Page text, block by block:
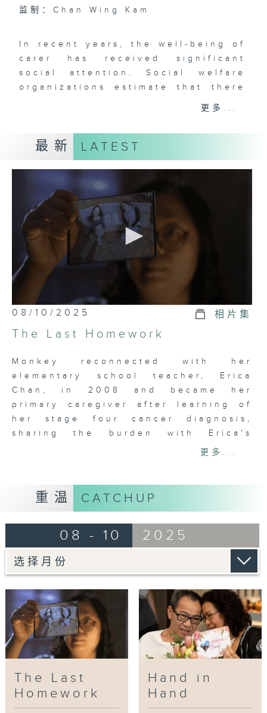
监制：Chan Wing Kam
In recent years, the well-being of
carer has received significant
social attention. Social welfare
organizations estimate that there
are over a million carers in Hong
Whether living with patients or
the elderly, carers must
appointments, ensure timely
medication, and assist with basic
needs such as using the toilet and
bathing. As their responsibilities
grow, so does their stress, leading
some carers to feel overwhelmed
and develop emotional issues,
which deserves societal attention
and increased support.
The government and community
resources to assist carers. This
series, titled "Stories about
Carers" introduces various
services and support through
different carer stories, including
household assistance, day care,
nursing, and rehabilitation, to
"door" to remind them that they
must care for themselves as well,
This series covers a variety of
carers, including those caring for
individuals with disabilities, rare
diseases, children with special
educational needs, elderly carers,
people with intellectual
disabilities, those with serious or
chronic illnesses, cognitive
impairments, and mental health
issues. It will also introduce
various services, such as support
更多...
最新 LATEST
0
seconds
of
23
6
seconds
08/10/2025 相片集
The Last Homework
Monkey reconnected with her
elementary school teacher, Erica
Chan, in 2008 and became her
primary caregiver after learning of
her stage four cancer diagnosis,
sharing the burden with Erica's
husband. During the journey of
teacher, not only rediscovered her
passion for art but also learned to
More importantly, she created
precious memories with Erica
throughout the caregiving process.
Ding Ding, inspired by her own
experience caring for her mother,
established the "Human Flower
Journal" project to provide
caregivers with a space for
Monkey will collaborate with Ding
Ding in a limited partnership to
support more caregivers in the
更多...
重温 CATCHUP
08 - 10 2025
The Last
Homework
Hand in
Hand